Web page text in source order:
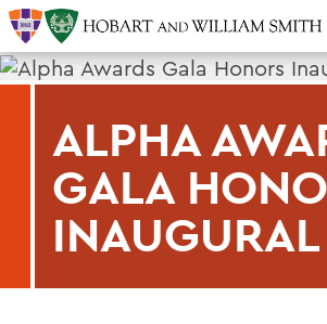
ALPHA
GALA